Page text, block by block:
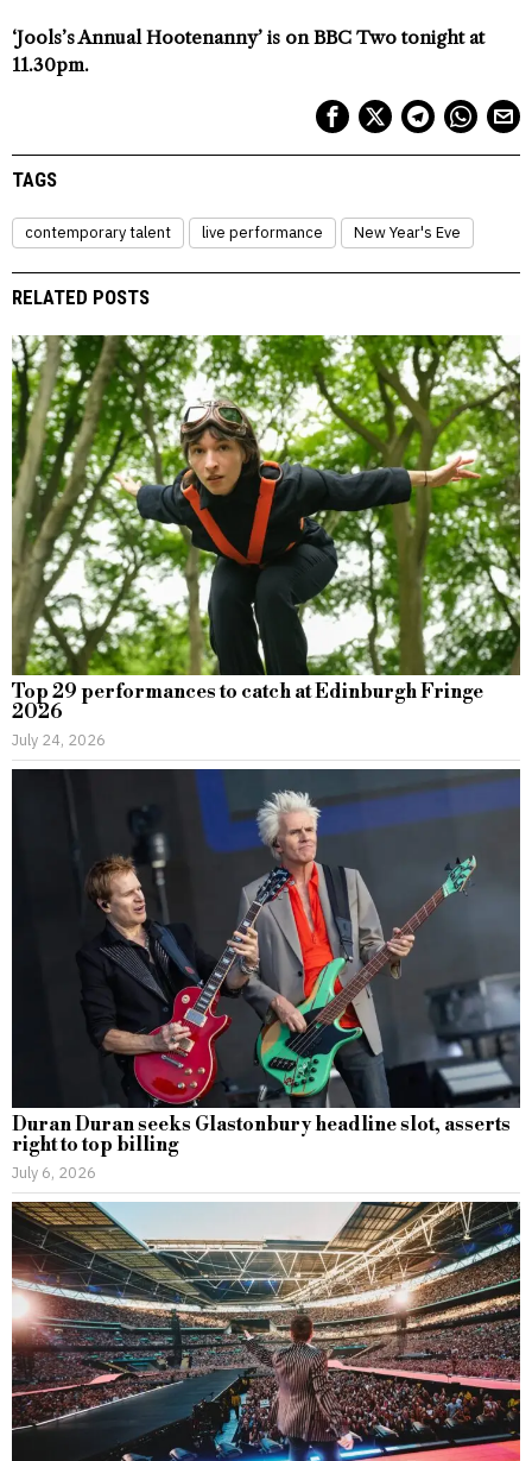
‘Jools’s Annual Hootenanny’ is on BBC Two tonight at
11.30pm.
TAGS
contemporary talent live performance New Year's Eve
RELATED POSTS
Top 29 performances to catch at Edinburgh Fringe
2026
July 24, 2026
Duran Duran seeks Glastonbury headline slot, asserts
right to top billing
July 6, 2026